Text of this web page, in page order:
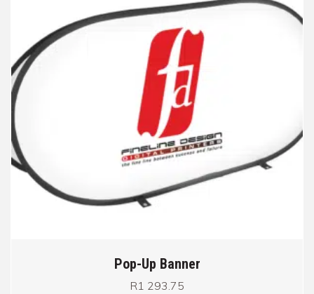
Pop-Up Banner
R1 293.75